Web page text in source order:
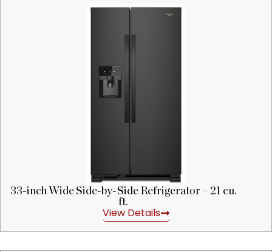
33-inch Wide Side-by-Side Refrigerator – 21 cu.
ft.
View Details